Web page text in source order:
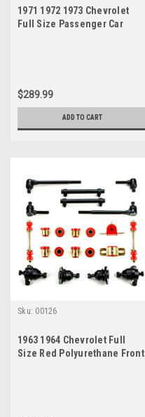
1971 1972 1973 Chevrolet
Full Size Passenger Car
$289.99
ADD TO CART
Sku: 00126
1963 1964 Chevrolet Full
Size Red Polyurethane Front